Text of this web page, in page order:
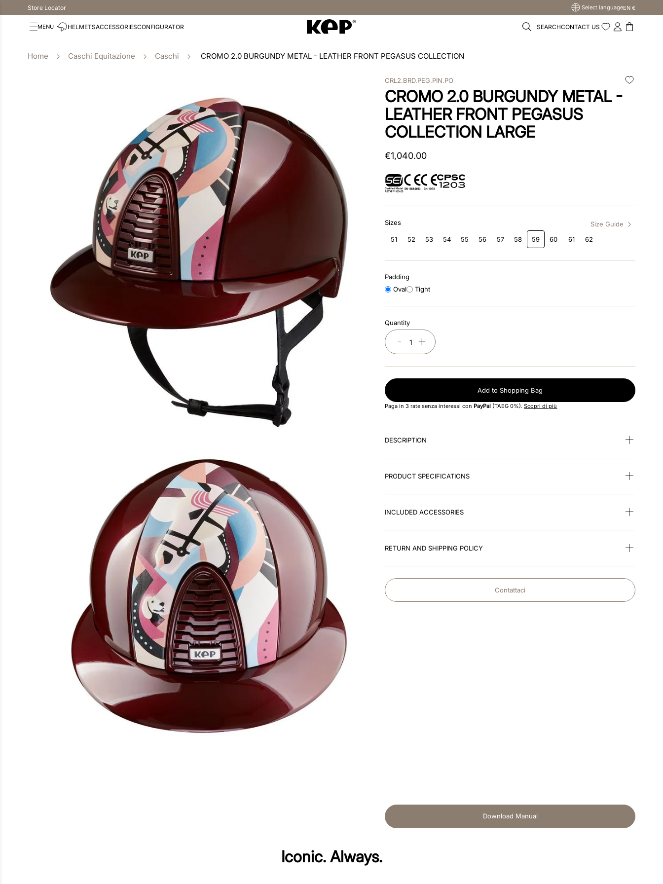
Store Locator Select languageEN €
HELMETSACCESSORIESCONFIGURATOR SEARCHCONTACT US
Caschi Equitazione Caschi CROMO 2.0 BURGUNDY METAL - LEATHER FRONT PEGASUS COLLECTION
CRL2.BRD.PEG.PIN.PO
CROMO 2.0 BURGUNDY METAL -
LEATHER FRONT PEGASUS
COLLECTION LARGE
€1,040.00
Sizes
Size Guide
51
52 53 54 55 56 57 58 59 60 61 62
Padding
Oval
Tight
Quantity
＋
－
Add to Shopping Bag
Paga in 3 rate senza interessi con PayPal (TAEG 0%).Scopri di più
DESCRIPTION
PRODUCT SPECIFICATIONS
INCLUDED ACCESSORIES
RETURN AND SHIPPING POLICY
Contattaci
Download Manual
Iconic. Always.